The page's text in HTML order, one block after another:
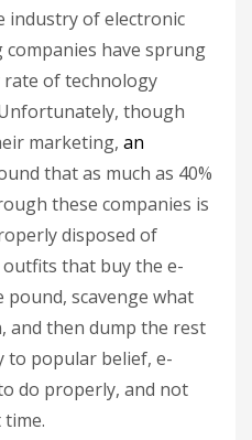
industry of electronic
companies have sprung
of technology
though
marketing, an
that as much as 40%
these companies is
disposed of
that buy the e-
scavenge what
and then dump the rest
to popular belief, e-
do properly, and not